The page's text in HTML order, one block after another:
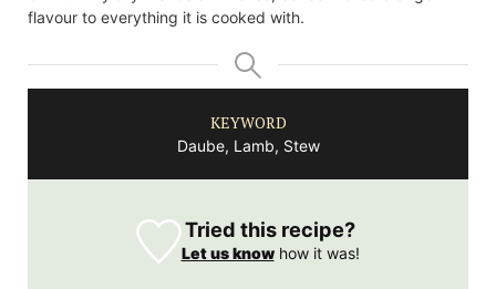
flavour to everything it is cooked with.
KEYWORD
Daube, Lamb, Stew
Tried this recipe?
Let us knowhow it was!